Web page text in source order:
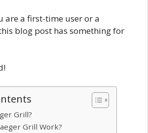
are a first-time user or a
blog post has something for
Grill?
Grill Work?